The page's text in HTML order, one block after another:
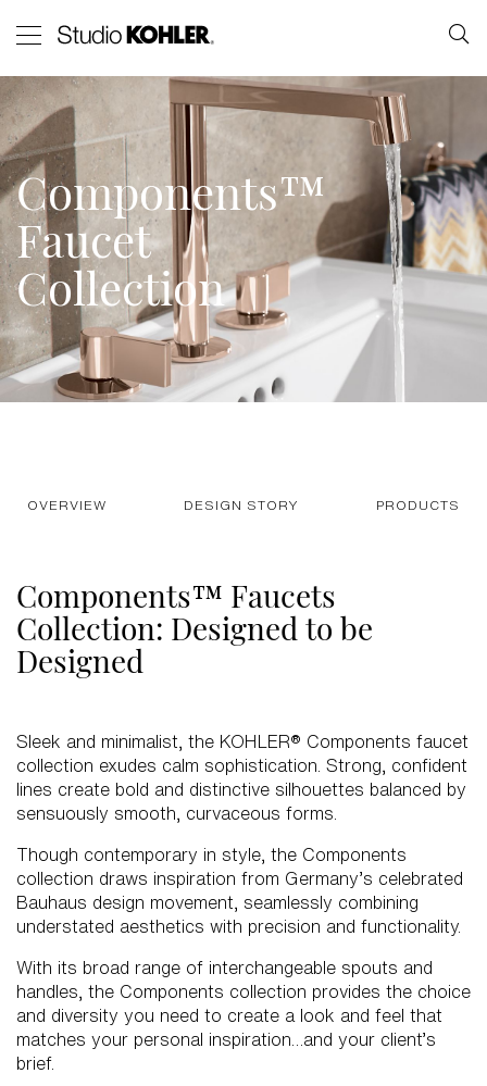
Components™
Faucet
Collection
OVERVIEW DESIGN STORY PRODUCTS
Components™ Faucets
Collection: Designed to be
Designed
Sleek and minimalist, the KOHLER® Components faucet
collection exudes calm sophistication. Strong, confident
lines create bold and distinctive silhouettes balanced by
sensuously smooth, curvaceous forms.
Though contemporary in style, the Components
collection draws inspiration from Germany’s celebrated
Bauhaus design movement, seamlessly combining
understated aesthetics with precision and functionality.
With its broad range of interchangeable spouts and
handles, the Components collection provides the choice
and diversity you need to create a look and feel that
matches your personal inspiration…and your client’s
brief.